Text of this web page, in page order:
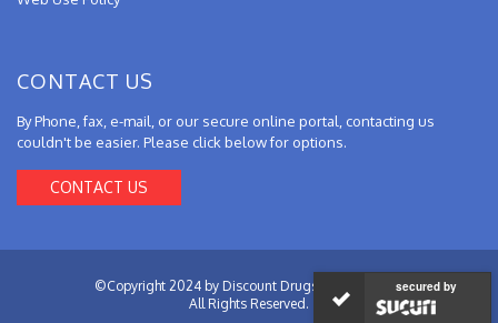
CONTACT US
By Phone, fax, e-mail, or our secure online portal, contacting us
couldn't be easier. Please click below for options.
CONTACT US
©Copyright 2024 by Discount Drugs from Canada.
All Rights Reserved.
secured by